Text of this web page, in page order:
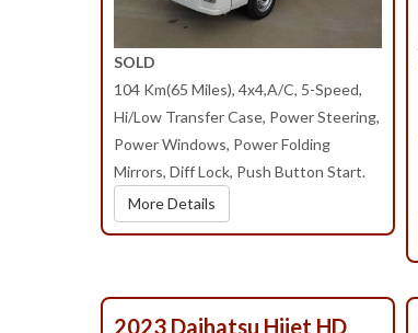
SOLD
104 Km(65 Miles), 4x4,A/C, 5-Speed,
Hi/Low Transfer Case, Power Steering,
Power Windows, Power Folding
Mirrors, Diff Lock, Push Button Start.
More Details
2023 Daihatsu Hijet HD